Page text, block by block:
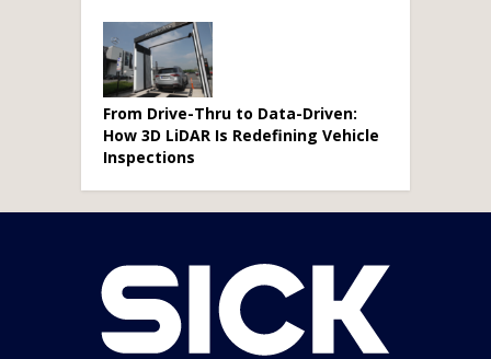
From Drive-Thru to Data-Driven:
How 3D LiDAR Is Redefining Vehicle
Inspections